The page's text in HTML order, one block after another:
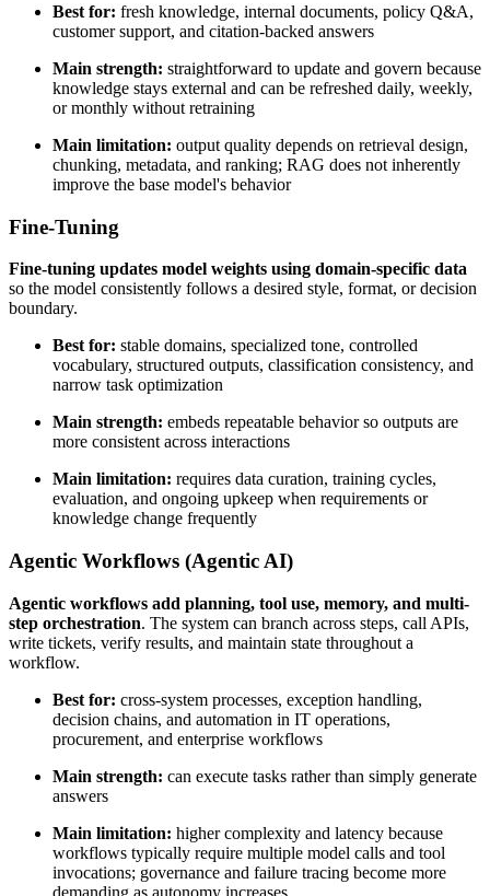
Best for: fresh knowledge, internal documents, policy Q&A,
customer support, and citation-backed answers
Main strength: straightforward to update and govern because
knowledge stays external and can be refreshed daily, weekly,
or monthly without retraining
Main limitation: output quality depends on retrieval design,
chunking, metadata, and ranking; RAG does not inherently
improve the base model's behavior
Fine-Tuning
Fine-tuning updates model weights using domain-specific data
so the model consistently follows a desired style, format, or decision
boundary.
Best for: stable domains, specialized tone, controlled
vocabulary, structured outputs, classification consistency, and
narrow task optimization
Main strength: embeds repeatable behavior so outputs are
more consistent across interactions
Main limitation: requires data curation, training cycles,
evaluation, and ongoing upkeep when requirements or
knowledge change frequently
Agentic Workflows (Agentic AI)
Agentic workflows add planning, tool use, memory, and multi-
step orchestration. The system can branch across steps, call APIs,
write tickets, verify results, and maintain state throughout a
workflow.
Best for: cross-system processes, exception handling,
decision chains, and automation in IT operations,
procurement, and enterprise workflows
Main strength: can execute tasks rather than simply generate
answers
Main limitation: higher complexity and latency because
workflows typically require multiple model calls and tool
invocations; governance and failure tracing become more
demanding as autonomy increases